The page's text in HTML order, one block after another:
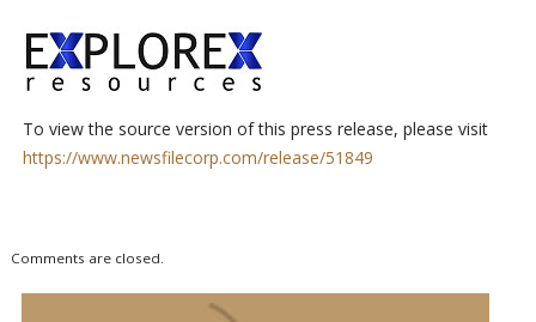
To view the source version of this press release, please visit
https://www.newsfilecorp.com/release/51849
Comments are closed.